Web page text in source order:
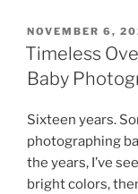
POSTED
ON
NOVEMBER 6,
Timeless
Baby
Sixteen years.
photographing
the years, I’ve
bright colors,